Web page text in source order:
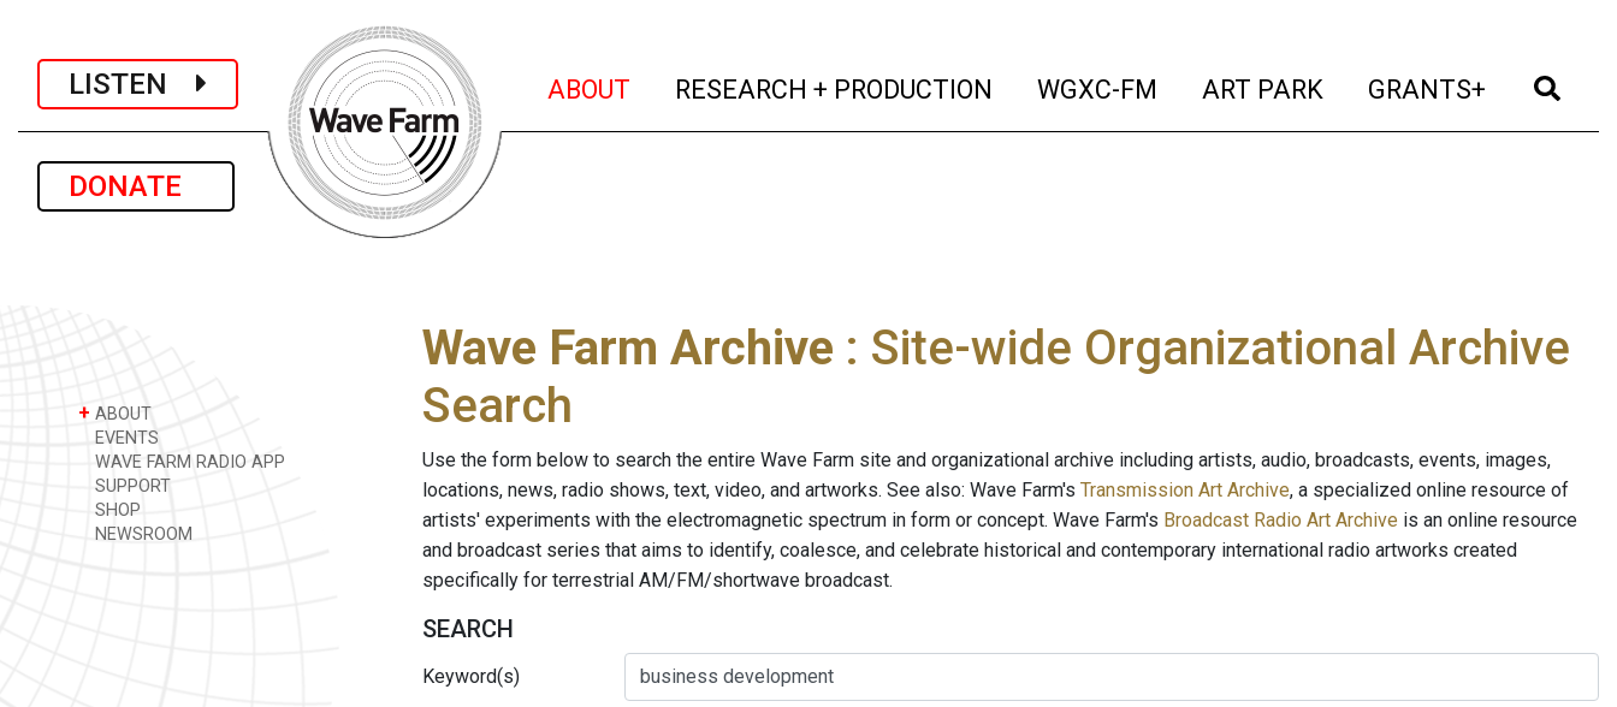
LISTEN
DONATE
ABOUT (current)
RESEARCH + PRODUCTION (current)
WGXC-FM (current)
ART PARK (current)
GRANTS+ (current)
+ ABOUT
EVENTS
WAVE FARM RADIO APP
SUPPORT
SHOP
NEWSROOM
Wave Farm Archive : Site-wide Organizational Archive
Search
Use the form below to search the entire Wave Farm site and organizational archive including artists, audio, broadcasts, events, images,
locations, news, radio shows, text, video, and artworks. See also: Wave Farm's Transmission Art Archive, a specialized online resource of
artists' experiments with the electromagnetic spectrum in form or concept. Wave Farm's Broadcast Radio Art Archive is an online resource
and broadcast series that aims to identify, coalesce, and celebrate historical and contemporary international radio artworks created
specifically for terrestrial AM/FM/shortwave broadcast.
SEARCH
Keyword(s)